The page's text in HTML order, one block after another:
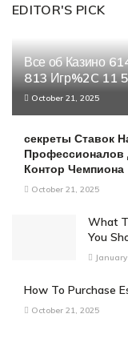
EDITOR'S PICK
Все об Казино
813 Игр%2C 11
October 21, 2025
секреты Ставок
Профессионалов
Контор Чемпиона
October 21, 2025
What
You
How To Purchase
October 21, 2025